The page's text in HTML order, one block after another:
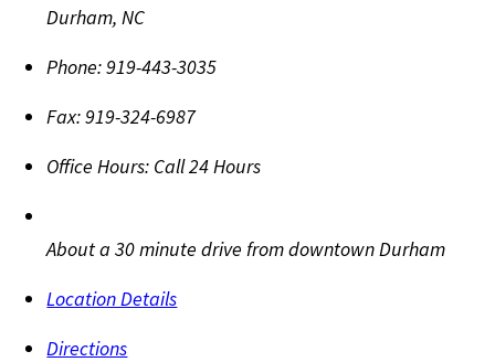
Durham,NC
Phone:919-443-3035
Fax:919-324-6987
Office Hours: Call 24 Hours
About a 30 minute drive from downtown Durham
Location Details
Directions